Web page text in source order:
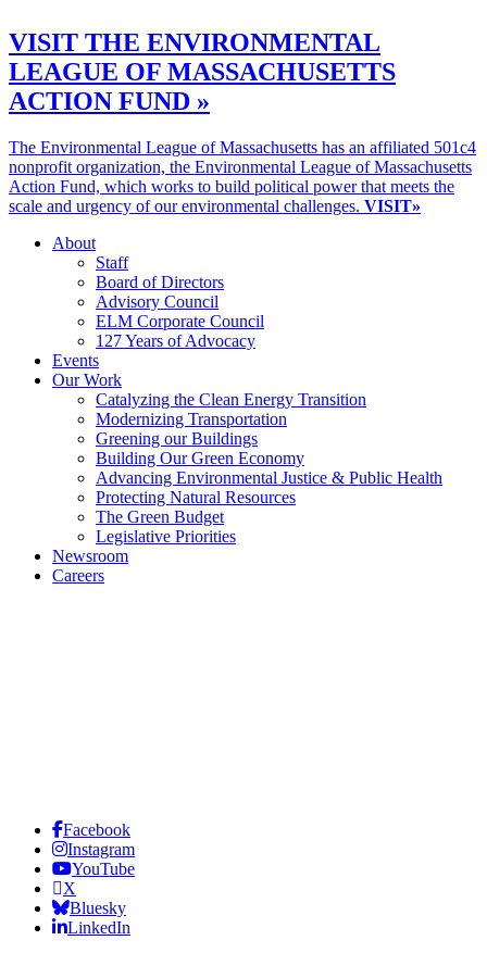
VISIT THE ENVIRONMENTAL
LEAGUE OF MASSACHUSETTS
ACTION FUND »
The Environmental League of Massachusetts has an affiliated 501c4
nonprofit organization, the Environmental League of Massachusetts
Action Fund, which works to build political power that meets the
scale and urgency of our environmental challenges. VISIT»
About
Staff
Board of Directors
Advisory Council
ELM Corporate Council
127 Years of Advocacy
Events
Our Work
Catalyzing the Clean Energy Transition
Modernizing Transportation
Greening our Buildings
Building Our Green Economy
Advancing Environmental Justice & Public Health
Protecting Natural Resources
The Green Budget
Legislative Priorities
Newsroom
Careers
Facebook
Instagram
YouTube
X
Bluesky
LinkedIn